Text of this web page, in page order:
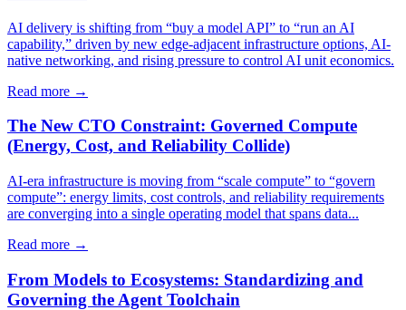
AI delivery is shifting from “buy a model API” to “run an AI
capability,” driven by new edge-adjacent infrastructure options, AI-
native networking, and rising pressure to control AI unit economics.
Read more →
The New CTO Constraint: Governed Compute
(Energy, Cost, and Reliability Collide)
AI-era infrastructure is moving from “scale compute” to “govern
compute”: energy limits, cost controls, and reliability requirements
are converging into a single operating model that spans data...
Read more →
From Models to Ecosystems: Standardizing and
Governing the Agent Toolchain